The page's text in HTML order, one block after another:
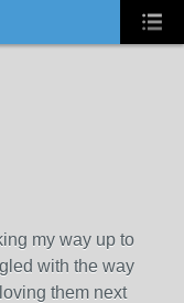
my way up to
with the way
them next